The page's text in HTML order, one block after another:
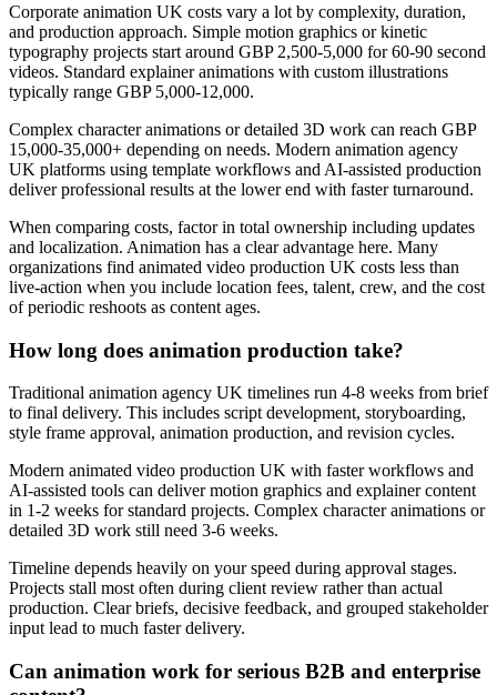
Corporate animation UK costs vary a lot by complexity, duration,
and production approach. Simple motion graphics or kinetic
typography projects start around GBP 2,500-5,000 for 60-90 second
videos. Standard explainer animations with custom illustrations
typically range GBP 5,000-12,000.
Complex character animations or detailed 3D work can reach GBP
15,000-35,000+ depending on needs. Modern animation agency
UK platforms using template workflows and AI-assisted production
deliver professional results at the lower end with faster turnaround.
When comparing costs, factor in total ownership including updates
and localization. Animation has a clear advantage here. Many
organizations find animated video production UK costs less than
live-action when you include location fees, talent, crew, and the cost
of periodic reshoots as content ages.
How long does animation production take?
Traditional animation agency UK timelines run 4-8 weeks from brief
to final delivery. This includes script development, storyboarding,
style frame approval, animation production, and revision cycles.
Modern animated video production UK with faster workflows and
AI-assisted tools can deliver motion graphics and explainer content
in 1-2 weeks for standard projects. Complex character animations or
detailed 3D work still need 3-6 weeks.
Timeline depends heavily on your speed during approval stages.
Projects stall most often during client review rather than actual
production. Clear briefs, decisive feedback, and grouped stakeholder
input lead to much faster delivery.
Can animation work for serious B2B and enterprise